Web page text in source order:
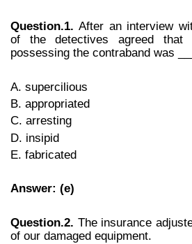
Question.1. After an interview
of the detectives agreed that
possessing the contraband was
A. supercilious
B. appropriated
C. arresting
D. insipid
E. fabricated
Answer: (e)
Question.2. The insurance
of our damaged equipment.